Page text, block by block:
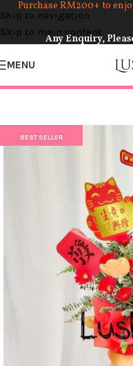
Skip to navigation
Skip to main content
Purchase RM200+ to
Any Enquiry,
MENU
BEST SELLER